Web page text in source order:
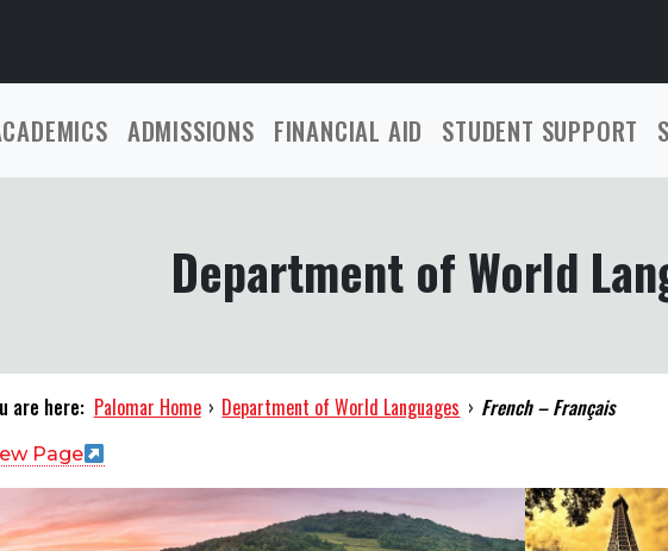
ADMISSIONS FINANCIAL AID STUDENT SUPPORT
Department of World
are here: Palomar Home › Department of World Languages › French – Français
Page